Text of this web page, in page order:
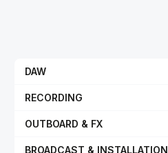
DAW
RECORDING
OUTBOARD & FX
BROADCAST & INSTALLATION